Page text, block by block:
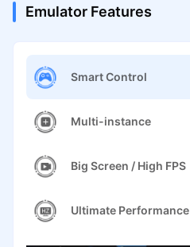
Emulator Features
Smart Control
Multi-instance
Big Screen / High FPS
Ultimate Performance